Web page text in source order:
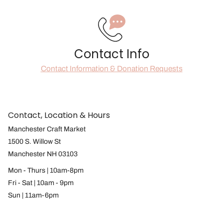
Contact Info
Contact Information & Donation Requests
Contact, Location & Hours
Manchester Craft Market
1500 S. Willow St
Manchester NH 03103
Mon - Thurs | 10am-8pm
Fri - Sat | 10am - 9pm
Sun | 11am-6pm